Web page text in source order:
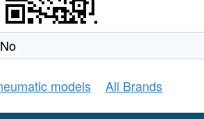
No
models All Brands